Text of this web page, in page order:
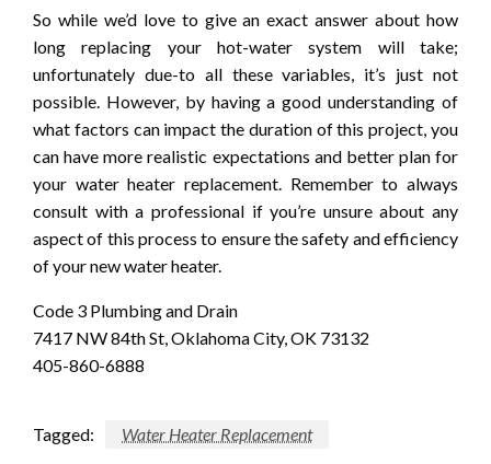
So while we’d love to give an exact answer about how
long replacing your hot-water system will take;
unfortunately due-to all these variables, it’s just not
possible. However, by having a good understanding of
what factors can impact the duration of this project, you
can have more realistic expectations and better plan for
your water heater replacement. Remember to always
consult with a professional if you’re unsure about any
aspect of this process to ensure the safety and efficiency
of your new water heater.
Code 3 Plumbing and Drain
7417 NW 84th St, Oklahoma City, OK 73132
405-860-6888
Tagged: Water Heater Replacement